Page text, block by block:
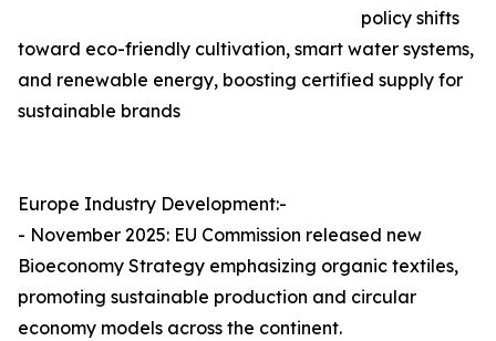
policy shifts
toward eco-friendly cultivation, smart water systems,
and renewable energy, boosting certified supply for
sustainable brands
Europe Industry Development:-
- November 2025: EU Commission released new
Bioeconomy Strategy emphasizing organic textiles,
promoting sustainable production and circular
economy models across the continent.​